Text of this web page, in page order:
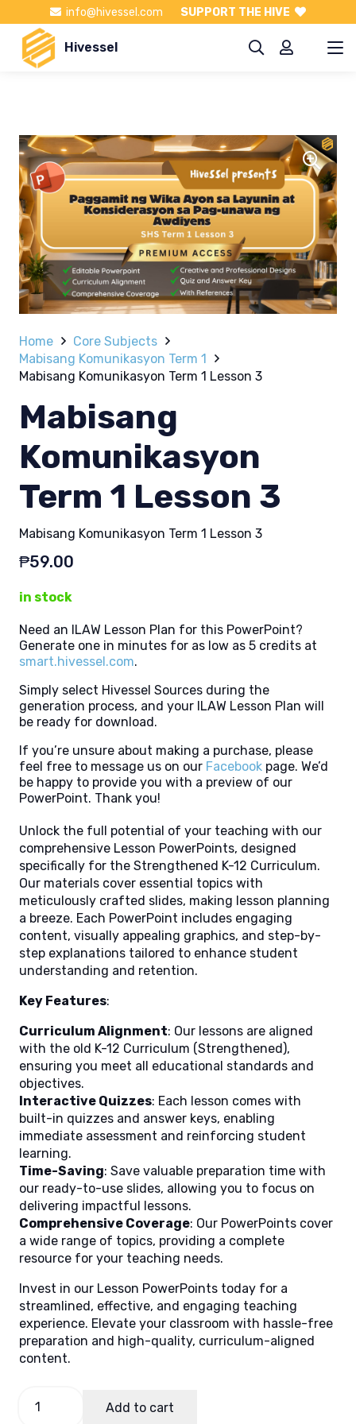
info@hivessel.com SUPPORT THE HIVE
Hivessel
Home
Core Subjects
Mabisang Komunikasyon Term 1
Mabisang Komunikasyon Term 1 Lesson 3
Mabisang
Komunikasyon
Term 1 Lesson 3
Mabisang Komunikasyon Term 1 Lesson 3
₱59.00
in stock
Need an ILAW Lesson Plan for this PowerPoint?
Generate one in minutes for as low as 5 credits at
smart.hivessel.com.
Simply select Hivessel Sources during the
generation process, and your ILAW Lesson Plan will
be ready for download.
If you’re unsure about making a purchase, please
feel free to message us on our Facebook page. We’d
be happy to provide you with a preview of our
PowerPoint. Thank you!
Unlock the full potential of your teaching with our
comprehensive Lesson PowerPoints, designed
specifically for the Strengthened K-12 Curriculum.
Our materials cover essential topics with
meticulously crafted slides, making lesson planning
a breeze. Each PowerPoint includes engaging
content, visually appealing graphics, and step-by-
step explanations tailored to enhance student
understanding and retention.
Key Features:
Curriculum Alignment: Our lessons are aligned
with the old K-12 Curriculum (Strengthened),
ensuring you meet all educational standards and
objectives.
Interactive Quizzes: Each lesson comes with
built-in quizzes and answer keys, enabling
immediate assessment and reinforcing student
learning.
Time-Saving: Save valuable preparation time with
our ready-to-use slides, allowing you to focus on
delivering impactful lessons.
Comprehensive Coverage: Our PowerPoints cover
a wide range of topics, providing a complete
resource for your teaching needs.
Invest in our Lesson PowerPoints today for a
streamlined, effective, and engaging teaching
experience. Elevate your classroom with hassle-free
preparation and high-quality, curriculum-aligned
content.
Komunikasyon Add to cart